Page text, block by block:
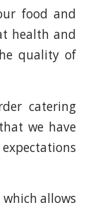
food and
health and
quality of
catering
we have
which allows